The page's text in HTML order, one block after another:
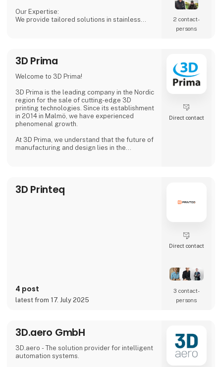
Our Expertise:
We provide tailored solutions in stainless
in your production processes.
Why Choose Us?
with a passion for delivering reliable products
that meet
2 contact­
persons
3D Prima
Welcome to 3D Prima!
3D Prima is the leading company in the Nordic
region for the sale of cutting-edge 3D
printing technologies. Since its establishment
in 2014 in Malmö, we have experienced
phenomenal growth.
At 3D Prima, we understand that the future of
manufacturing and design lies in the
customers. Whether you are a creative
professional, an industrial manufacturer, or
Direct contact
3D Printeq
4 post
latest from 17. July 2025
Direct contact
3 contact­
persons
3D.aero GmbH
3D.aero - The solution provider for intelligent
automation systems.